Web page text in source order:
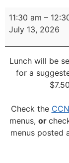
11:30 am –
July 13, 2026
Lunch will be
for a
Check the
menus, or
menus posted